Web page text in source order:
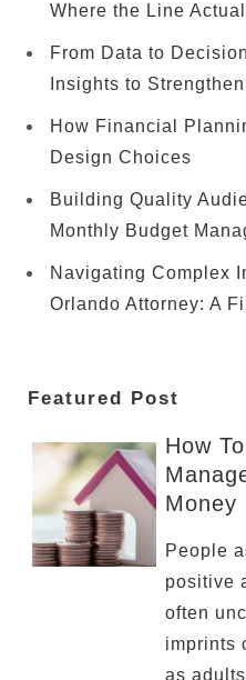
Where the Line
From Data to
Insights to
How Financial
Design Choices
Building Quality
Monthly Budget
Navigating Complex
Orlando Attorney: A
Featured Post
How
Money
People
positive
often
imprints
as